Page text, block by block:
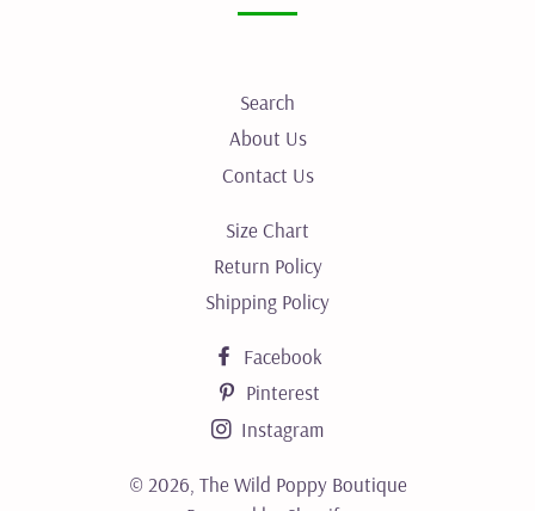
Search
About Us
Contact Us
Size Chart
Return Policy
Shipping Policy
Facebook
Pinterest
Instagram
© 2026, The Wild Poppy Boutique